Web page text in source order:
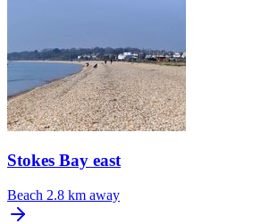
Stokes Bay east
Beach 2.8 km away